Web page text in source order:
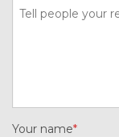
Your name